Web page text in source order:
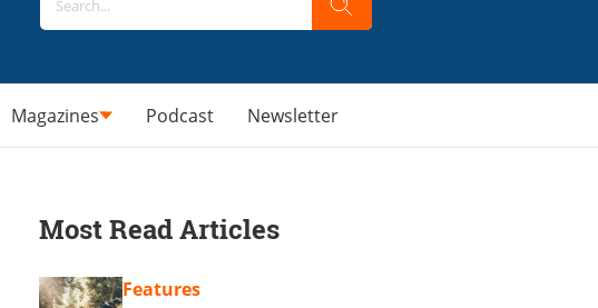
Magazines Podcast Newsletter
Most Read Articles
Features